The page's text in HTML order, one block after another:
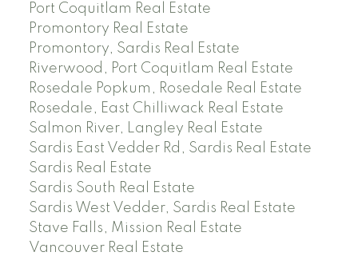
Port Coquitlam Real Estate
Promontory Real Estate
Promontory, Sardis Real Estate
Riverwood, Port Coquitlam Real Estate
Rosedale Popkum, Rosedale Real Estate
Rosedale, East Chilliwack Real Estate
Salmon River, Langley Real Estate
Sardis East Vedder Rd, Sardis Real Estate
Sardis Real Estate
Sardis South Real Estate
Sardis West Vedder, Sardis Real Estate
Stave Falls, Mission Real Estate
Vancouver Real Estate